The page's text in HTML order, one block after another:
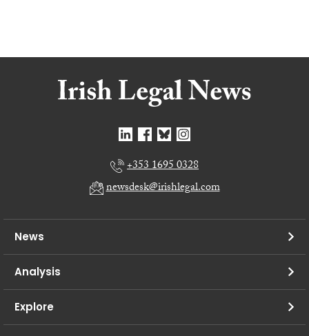
+353 1695 0328
newsdesk@irishlegal.com
News
Analysis
Explore